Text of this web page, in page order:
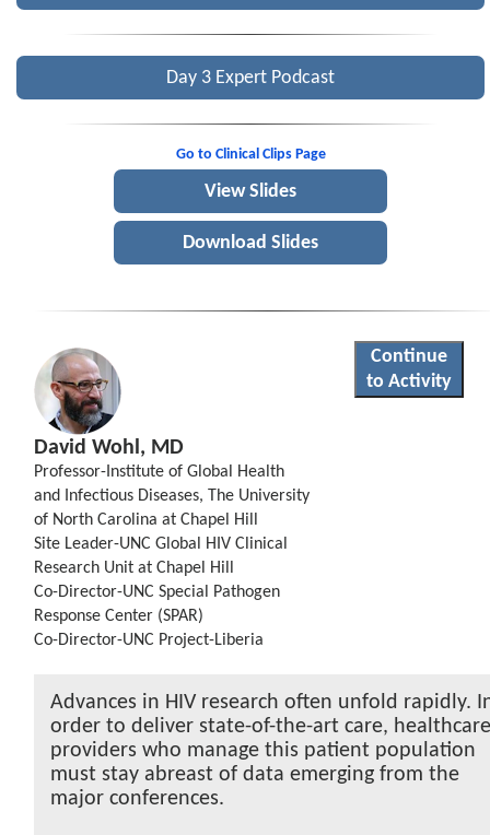
Day 3 Expert Podcast
Go to Clinical Clips Page
View Slides
Download Slides
David Wohl, MD
Professor-Institute of Global Health
and Infectious Diseases, The University
of North Carolina at Chapel Hill
Site Leader-UNC Global HIV Clinical
Research Unit at Chapel Hill
Co-Director-UNC Special Pathogen
Response Center (SPAR)
Co-Director-UNC Project-Liberia
Continue
to Activity
Advances in HIV research often unfold rapidly.
order to deliver state-of-the-art care,
providers who manage this patient population
must stay abreast of data emerging from the
major conferences.